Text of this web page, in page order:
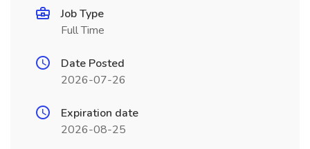
Job Type
Full Time
Date Posted
2026-07-26
Expiration date
2026-08-25